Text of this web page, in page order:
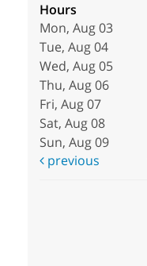
Hours
Mon, Aug 03
Tue, Aug 04
Wed, Aug 05
Thu, Aug 06
Fri, Aug 07
Sat, Aug 08
Sun, Aug 09
previous